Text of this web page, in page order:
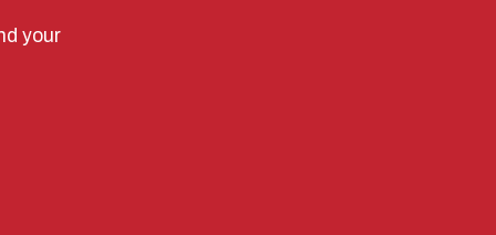
your